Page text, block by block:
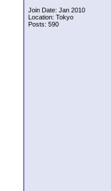
Join Date: Jan 2010
Location: Tokyo
Posts: 590